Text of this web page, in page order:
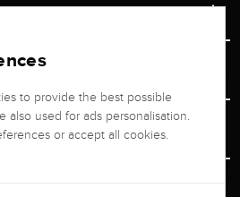
to provide the best possible
also used for ads personalisation.
or accept all cookies.